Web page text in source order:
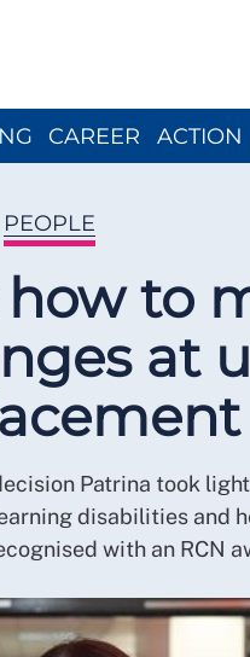
CAREER ACTION
PEOPLE
to
at
Patrina took
disabilities and
with an RCN